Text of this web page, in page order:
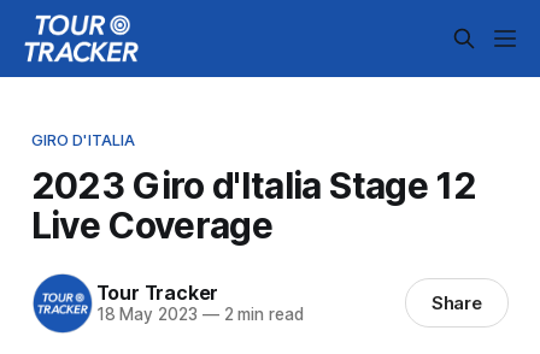
GIRO D'ITALIA
2023 Giro d'Italia Stage 12
Live Coverage
Tour Tracker
18 May 2023 —2 min read Share